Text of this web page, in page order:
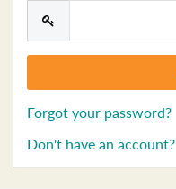
Forgot your password?
Don't have an account?